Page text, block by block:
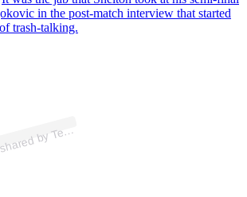
in the post-match interview that started
trash-talking.
A s
T
n (
nistv)